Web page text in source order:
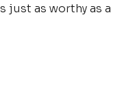
just as worthy as a